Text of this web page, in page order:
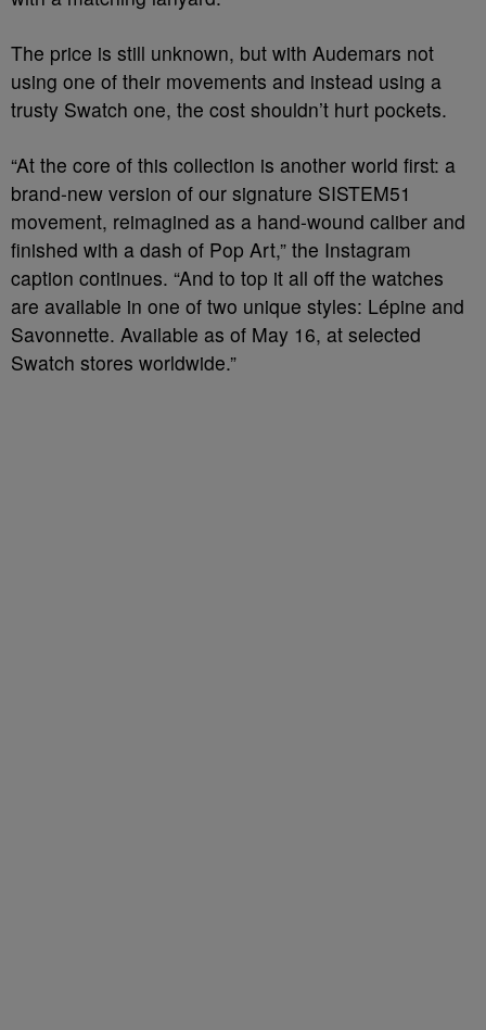
The price is still unknown, but with Audemars not
using one of their movements and instead using a
trusty Swatch one, the cost shouldn’t hurt pockets.
“At the core of this collection is another world first: a
brand-new version of our signature SISTEM51
movement, reimagined as a hand-wound caliber and
finished with a dash of Pop Art,” the Instagram
caption continues. “And to top it all off the watches
are available in one of two unique styles: Lépine and
Savonnette. Available as of May 16, at selected
Swatch stores worldwide.”